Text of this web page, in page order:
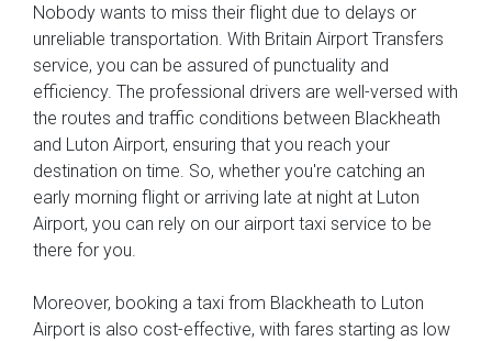
Nobody wants to miss their flight due to delays or
unreliable transportation. With Britain Airport Transfers
service, you can be assured of punctuality and
efficiency. The professional drivers are well-versed with
the routes and traffic conditions between Blackheath
and Luton Airport, ensuring that you reach your
destination on time. So, whether you're catching an
early morning flight or arriving late at night at Luton
Airport, you can rely on our airport taxi service to be
there for you.
Moreover, booking a taxi from Blackheath to Luton
Airport is also cost-effective, with fares starting as low